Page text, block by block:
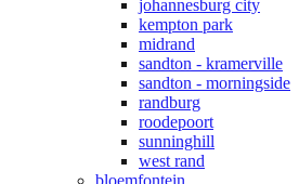
johannesburg city
kempton park
midrand
sandton - kramerville
sandton - morningside
randburg
roodepoort
sunninghill
west rand
bloemfontein